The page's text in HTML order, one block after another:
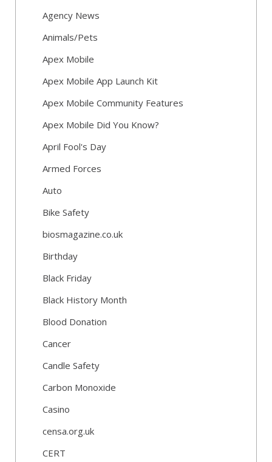
Agency News
Animals/Pets
Apex Mobile
Apex Mobile App Launch Kit
Apex Mobile Community Features
Apex Mobile Did You Know?
April Fool's Day
Armed Forces
Auto
Bike Safety
biosmagazine.co.uk
Birthday
Black Friday
Black History Month
Blood Donation
Cancer
Candle Safety
Carbon Monoxide
Casino
censa.org.uk
CERT